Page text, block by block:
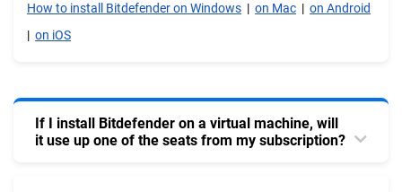
How to install Bitdefender on Windows | on Mac | on Android
| on iOS
If I install Bitdefender on a virtual machine, will
it use up one of the seats from my subscription?